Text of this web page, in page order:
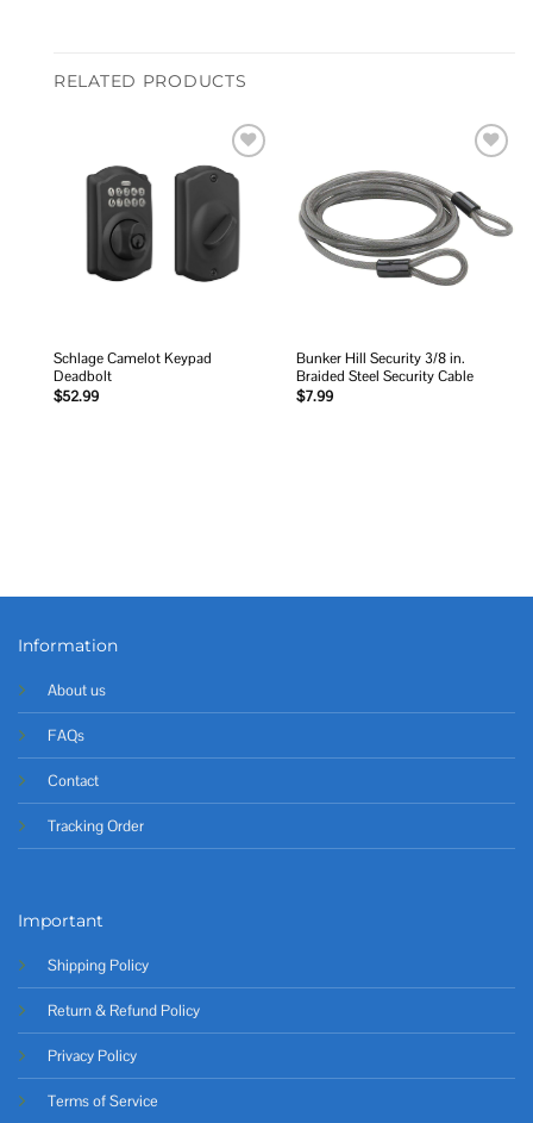
RELATED PRODUCTS
Add to
wishlist
Schlage Camelot Keypad
Deadbolt
$52.99
Bunker Hill Security 3/8 in.
Braided Steel Security Cable
$7.99
Information
About us
FAQs
Contact
Tracking Order
Important
Shipping Policy
Return & Refund Policy
Privacy Policy
Terms of Service